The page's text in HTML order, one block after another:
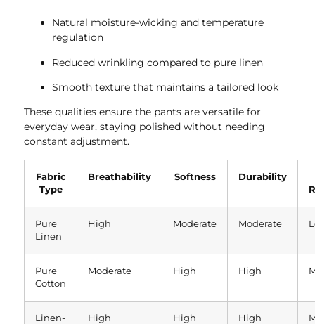
Natural moisture-wicking and temperature
regulation
Reduced wrinkling compared to pure linen
Smooth texture that maintains a tailored look
These qualities ensure the pants are versatile for
everyday wear, staying polished without needing
constant adjustment.
Fabric
Type
Breathability Softness
Durability
Pure
Linen
High Moderate Moderate
Pure
Cotton
Moderate High High
Linen-
High High High